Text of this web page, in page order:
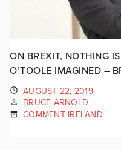
ON BREXIT, NOTHING
O’TOOLE IMAGINED –
AUGUST 22, 2019
BRUCE ARNOLD
COMMENT IRELAND